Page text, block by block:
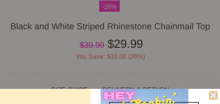
-26%
Black and White Striped Rhinestone Chainmail Top
$39.99 $29.99
You Save: $10.00 (26%)
SIZE GUIDE DELIVERY & RETURN